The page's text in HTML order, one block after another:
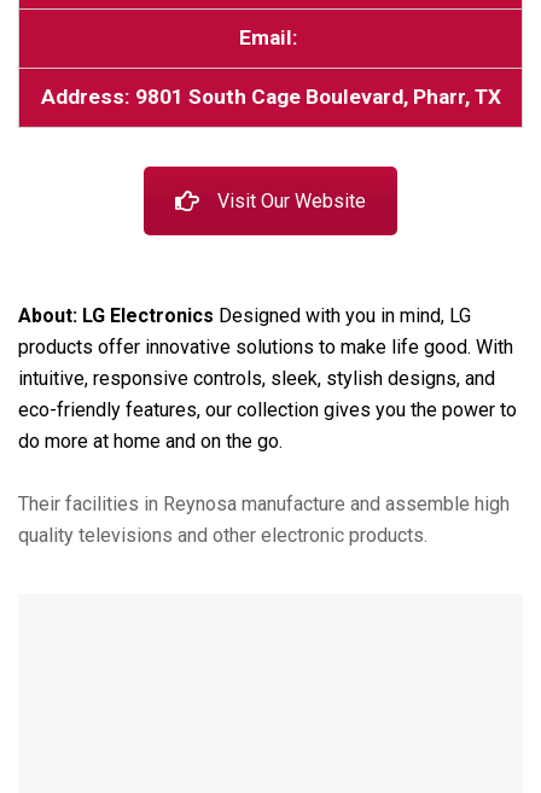
Email:
Address: 9801 South Cage Boulevard, Pharr, TX
Visit Our Website
About: LG Electronics Designed with you in mind, LG
products offer innovative solutions to make life good. With
intuitive, responsive controls, sleek, stylish designs, and
eco-friendly features, our collection gives you the power to
do more at home and on the go.
Their facilities in Reynosa manufacture and assemble high
quality televisions and other electronic products.